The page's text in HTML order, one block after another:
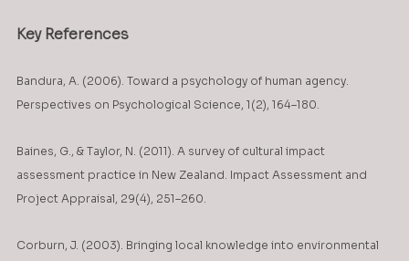
Key References
Bandura, A. (2006). Toward a psychology of human agency.
Perspectives on Psychological Science, 1(2), 164–180.
Baines, G., & Taylor, N. (2011). A survey of cultural impact
assessment practice in New Zealand. Impact Assessment and
Project Appraisal, 29(4), 251–260.
Corburn, J. (2003). Bringing local knowledge into environmental